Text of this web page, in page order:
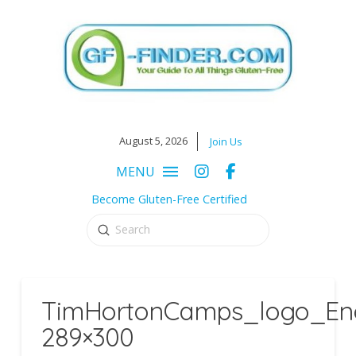
August 5, 2026 Join Us
MENU
Become Gluten-Free Certified
Search
Submit
289×300